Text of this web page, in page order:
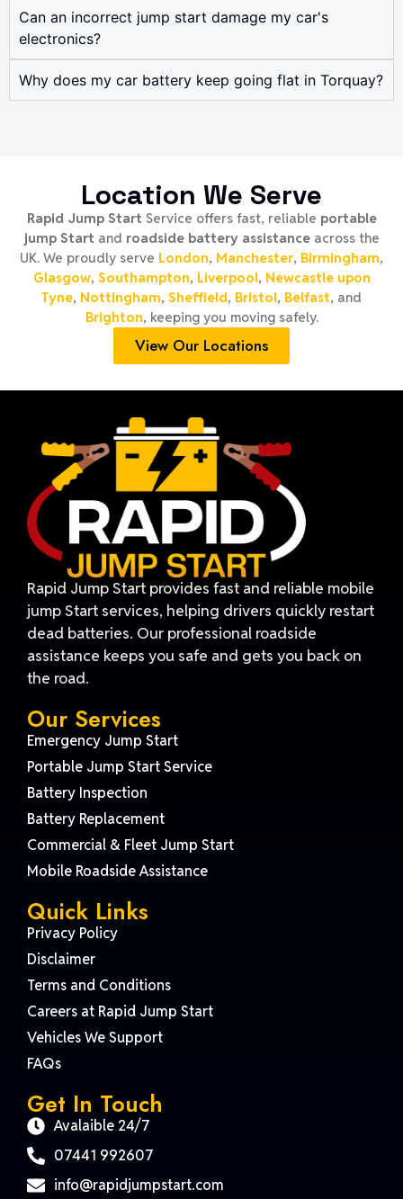
Can an incorrect jump start damage my car's
electronics?
Why does my car battery keep going flat in Torquay?
Location We Serve
Rapid Jump Start Service offers fast, reliable portable
jump Start and roadside battery assistanceacross the
UK. We proudly serve London, Manchester, Birmingham,
Glasgow, Southampton, Liverpool, Newcastle upon
Tyne, Nottingham, Sheffield, Bristol, Belfast, and
Brighton, keeping you moving safely.
View Our Locations
Rapid Jump Start provides fast and reliable mobile
jump Start services, helping drivers quickly restart
dead batteries. Our professional roadside
assistance keeps you safe and gets you back on
the road.
Our Services
Emergency Jump Start
Portable Jump Start Service
Battery Inspection
Battery Replacement
Commercial & Fleet Jump Start
Mobile Roadside Assistance
Quick Links
Privacy Policy
Disclaimer
Terms and Conditions
Careers at Rapid Jump Start
Vehicles We Support
FAQs
Get In Touch
Avalaible 24/7
07441 992607
info@rapidjumpstart.com